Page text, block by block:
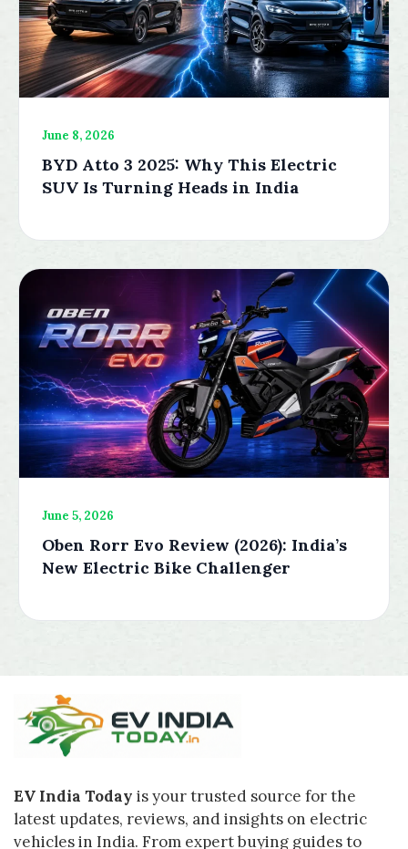
June 8, 2026
BYD Atto 3 2025: Why This Electric
SUV Is Turning Heads in India
June 5, 2026
Oben Rorr Evo Review (2026): India’s
New Electric Bike Challenger
EV India Today is your trusted source for the
latest updates, reviews, and insights on electric
vehicles in India. From expert buying guides to